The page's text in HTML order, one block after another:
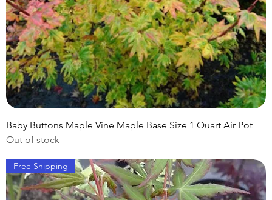
Baby Buttons Maple Vine Maple Base Size 1 Quart Air Pot
Out of stock
Free Shipping